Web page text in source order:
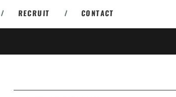
/ RECRUIT / CONTACT